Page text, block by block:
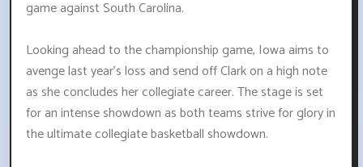
game against South Carolina.
Looking ahead to the championship game, Iowa aims to
avenge last year's loss and send off Clark on a high note
as she concludes her collegiate career. The stage is set
for an intense showdown as both teams strive for glory in
the ultimate collegiate basketball showdown.